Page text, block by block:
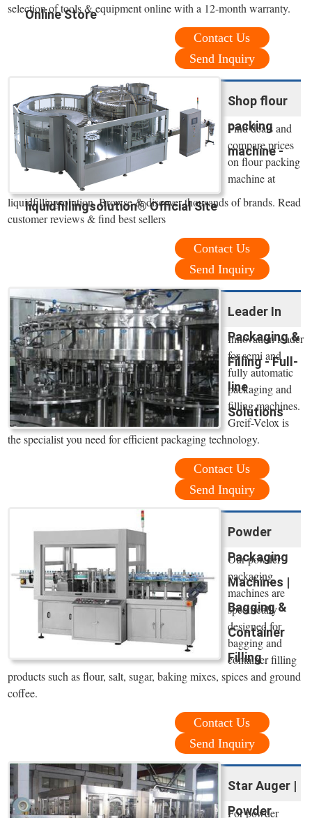
Online Store
selection of tools & equipment online with a 12-month warranty.
Contact Us
Send Inquiry
Shop flour
packing
machine -
liquidfillingsolution® Official Site
Find deals and
compare prices
on flour packing
machine at
liquidfillingsolution. Browse & discover thousands of brands. Read
customer reviews & find best sellers
Contact Us
Send Inquiry
Leader In
Packaging &
Filling - Full-
line
Solutions
Innovation leader
for semi and
fully automatic
packaging and
filling machines.
Greif-Velox is
the specialist you need for efficient packaging technology.
Contact Us
Send Inquiry
Powder
Packaging
Machines |
Bagging &
Container
Filling
Our powder
packaging
machines are
specifically
designed for
bagging and
container filling
products such as flour, salt, sugar, baking mixes, spices and ground
coffee.
Contact Us
Send Inquiry
Star Auger |
Powder
For powder